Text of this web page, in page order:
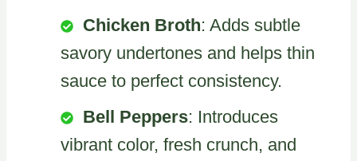
Chicken Broth: Adds subtle
savory undertones and helps thin
sauce to perfect consistency.
Bell Peppers: Introduces
vibrant color, fresh crunch, and